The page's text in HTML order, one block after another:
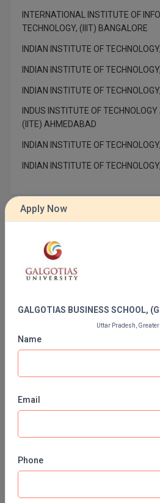
M.Plan
M.Sc
M.Tech
MA
Masters of Business Administration
MBA++
MCA (LATERAL)
MD
MDS
MHM
INTERNATIONAL INSTITUTE OF
TECHNOLOGY, (IIIT) BANGALORE
INDIAN INSTITUTE OF
INDIAN INSTITUTE OF
INDIAN INSTITUTE OF
INDUS INSTITUTE OF TECHNOLOGY
(IITE) AHMEDABAD
INDIAN INSTITUTE OF
INDIAN INSTITUTE OF
Contact Details of
SCHOOL, (GBS)
Contact No:
Email ID:
Apply Now
GALGOTIAS BUSINESS SCHOOL,
Uttar Pradesh,
Name
Email
Phone